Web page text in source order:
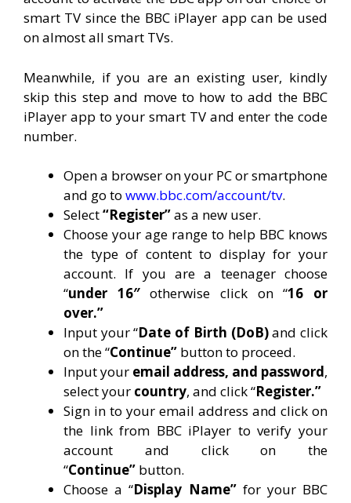
smart TV since the BBC iPlayer app can be used
on almost all smart TVs.
Meanwhile, if you are an existing user, kindly
skip this step and move to how to add the BBC
iPlayer app to your smart TV and enter the code
number.
Open a browser on your PC or smartphone
and go to www.bbc.com/account/tv.
Select“Register”as a new user.
Choose your age range to help BBC knows
the type of content to display for your
account. If you are a teenager choose
“under 16″otherwise click on “16 or
over.”
Input your “Date of Birth (DoB)and click
on the “Continue” button to proceed.
Input your email address, and password,
select your country, and click “Register.”
Sign in to your email address and click on
the link from BBC iPlayer to verify your
account and click on the
“Continue” button.
Choose a “Display Name”for your BBC